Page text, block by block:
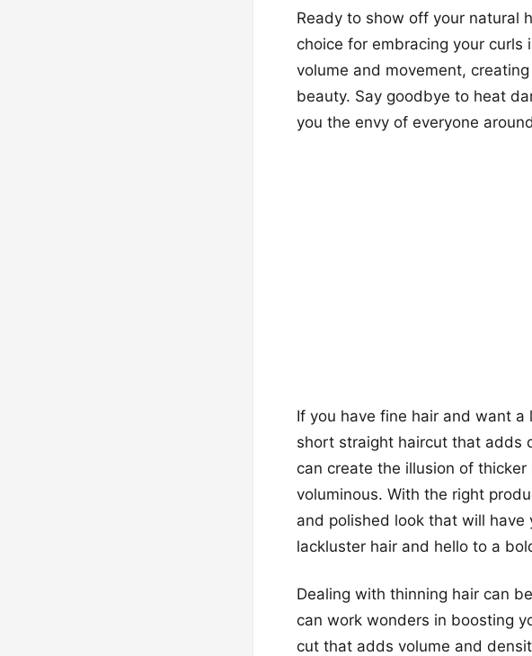
Ready to show off your natural
choice for embracing your
volume and movement,
beauty. Say goodbye to heat
you the envy of everyone
If you have fine hair and want
short straight haircut that adds
can create the illusion of
voluminous. With the right
and polished look that will
lackluster hair and hello to a
Dealing with thinning hair can
can work wonders in boosting
cut that adds volume and